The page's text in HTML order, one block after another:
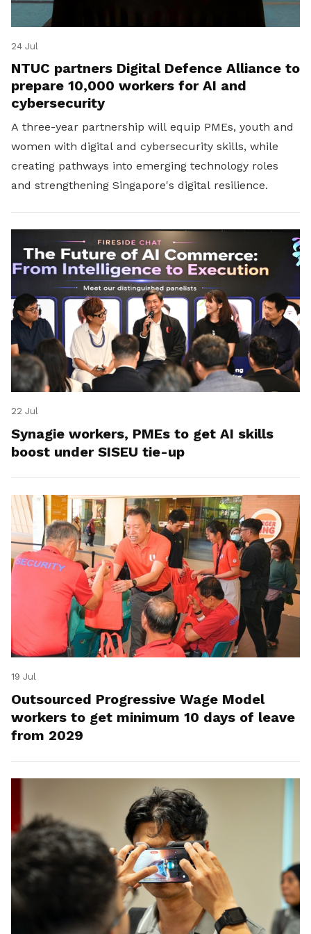
24 Jul
NTUC partners Digital Defence Alliance to
prepare 10,000 workers for AI and
cybersecurity
A three-year partnership will equip PMEs, youth and
women with digital and cybersecurity skills, while
creating pathways into emerging technology roles
and strengthening Singapore's digital resilience.
22 Jul
Synagie workers, PMEs to get AI skills
boost under SISEU tie-up
19 Jul
Outsourced Progressive Wage Model
workers to get minimum 10 days of leave
from 2029